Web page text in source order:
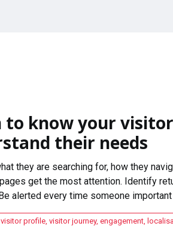
to know your
their needs
they are searching for, how they
get the most attention. Identify
alerted every time someone
profile, visitor journey, engagement,